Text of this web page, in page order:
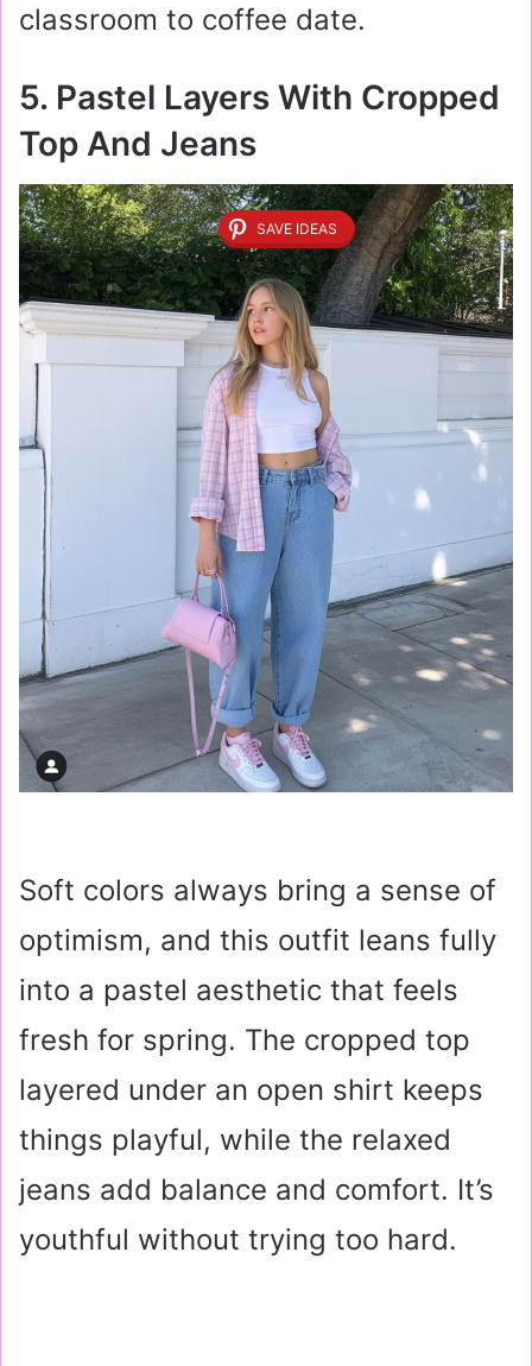
classroom to coffee date.
5. Pastel Layers With Cropped
Top And Jeans
SAVE IDEAS
Soft colors always bring a sense of
optimism, and this outfit leans fully
into a pastel aesthetic that feels
fresh for spring. The cropped top
layered under an open shirt keeps
things playful, while the relaxed
jeans add balance and comfort. It’s
youthful without trying too hard.